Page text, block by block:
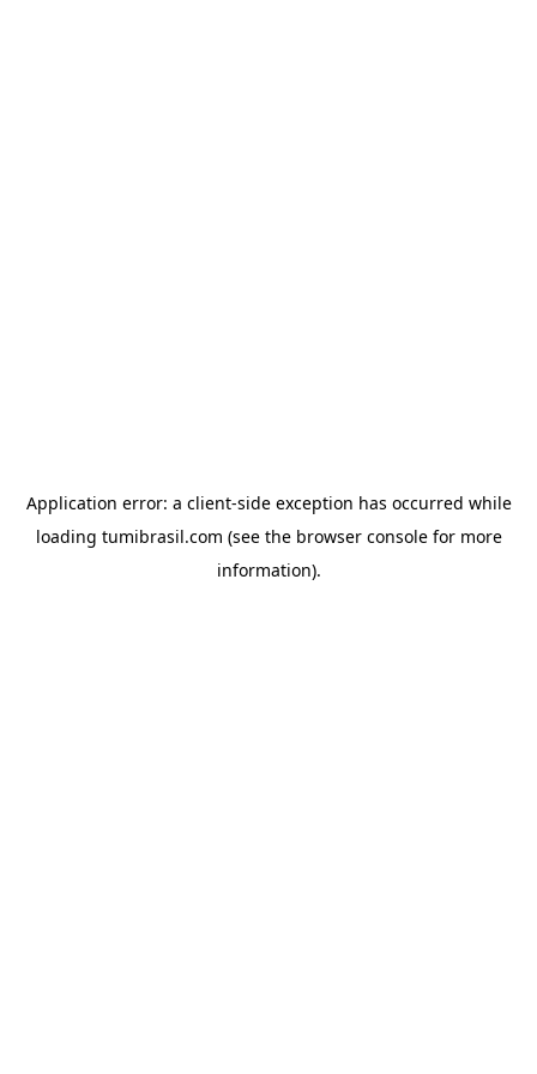
Application error: a client-side exception has occurred while
loading tumibrasil.com (see the browser consolefor more
information).